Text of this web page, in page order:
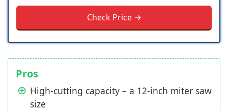
Check Price →
Pros
High-cutting capacity – a 12-inch miter saw
size